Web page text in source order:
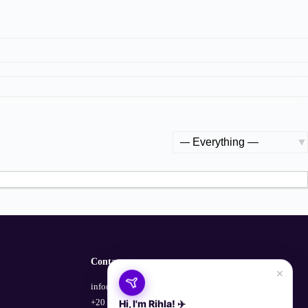
×
Hi, I'm Rihla! ✈️
Contact
info@empowerhub.co
+20 100 729 1135